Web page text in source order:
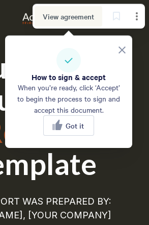
View agreement
How to sign & accept
When you’re ready, click ‘Accept’
to begin the process to sign and
accept this document.
Got it
WAS PREPARED BY:
[YOUR COMPANY]